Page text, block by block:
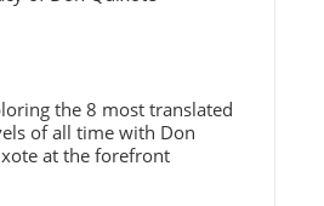
the 8 most translated
of all time with Don
at the forefront